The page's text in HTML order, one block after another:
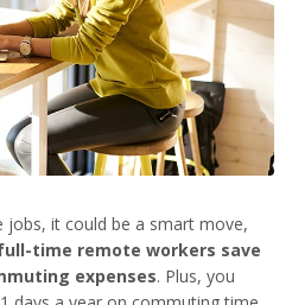
jobs, it could be a smart move,
time remote workers save
expenses. Plus, you